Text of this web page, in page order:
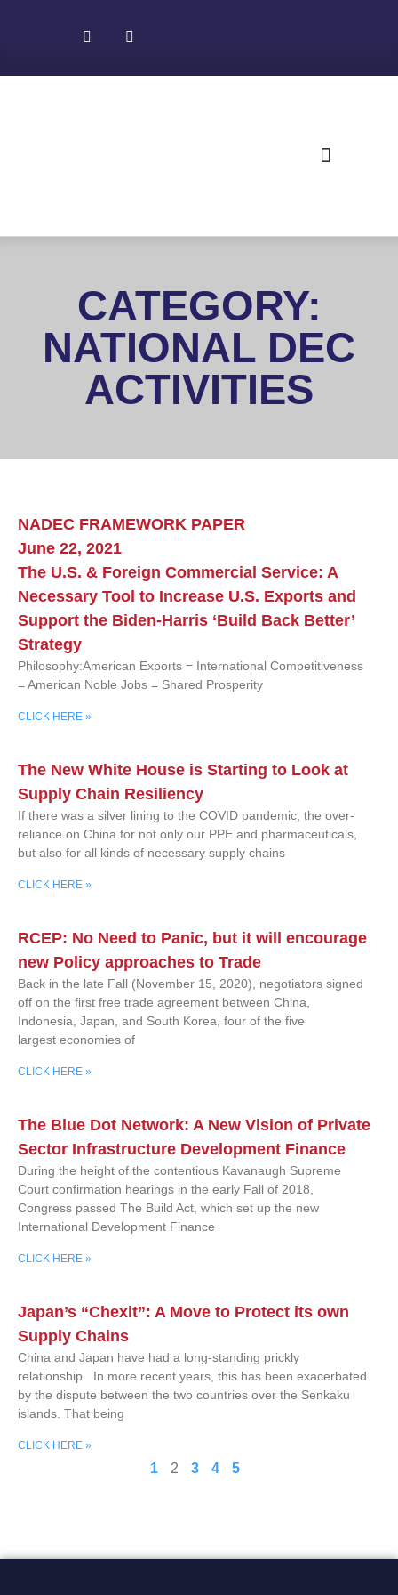
CATEGORY:
NATIONAL DEC
ACTIVITIES
NADEC FRAMEWORK PAPER
June 22, 2021
The U.S. & Foreign Commercial Service: A
Necessary Tool to Increase U.S. Exports and
Support the Biden-Harris ‘Build Back Better’
Strategy
Philosophy:American Exports = International Competitiveness
= American Noble Jobs = Shared Prosperity
CLICK HERE »
The New White House is Starting to Look at
Supply Chain Resiliency
If there was a silver lining to the COVID pandemic, the over-
reliance on China for not only our PPE and pharmaceuticals,
but also for all kinds of necessary supply chains
CLICK HERE »
RCEP: No Need to Panic, but it will encourage
new Policy approaches to Trade
Back in the late Fall (November 15, 2020), negotiators signed
off on the first free trade agreement between China,
Indonesia, Japan, and South Korea, four of the five
largest economies of
CLICK HERE »
The Blue Dot Network: A New Vision of Private
Sector Infrastructure Development Finance
During the height of the contentious Kavanaugh Supreme
Court confirmation hearings in the early Fall of 2018,
Congress passed The Build Act, which set up the new
International Development Finance
CLICK HERE »
Japan’s “Chexit”: A Move to Protect its own
Supply Chains
China and Japan have had a long-standing prickly
relationship. In more recent years, this has been exacerbated
by the dispute between the two countries over the Senkaku
islands. That being
CLICK HERE »
1 2 3 4 5